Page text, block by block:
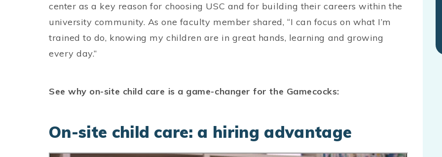
center as a key reason for choosing USC and for building their careers within the
university community. As one faculty member shared, “I can focus on what I’m
trained to do, knowing my children are in great hands, learning and growing
every day.”
See why on-site child care is a game-changer for the Gamecocks:
On-site child care: a hiring advantage